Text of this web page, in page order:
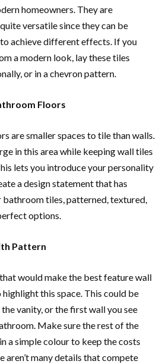
homeowners. They are
versatile since they can be
achieve different effects. If you
a modern look, lay these tiles
or in a chevron pattern.
Floors
are smaller spaces to tile than walls.
in this area while keeping wall tiles
lets you introduce your personality
a design statement that has
bathroom tiles, patterned, textured,
options.
Pattern
would make the best feature wall
this space. This could be
vanity, or the first wall you see
Make sure the rest of the
a simple colour to keep the costs
aren’t many details that compete